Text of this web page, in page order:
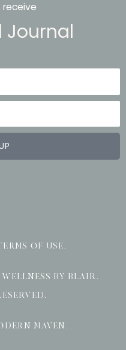
receive
Journal
OF USE
BY BLAIR.
MAVEN